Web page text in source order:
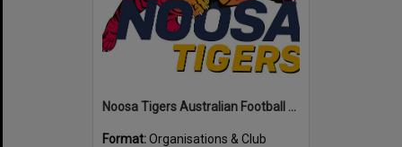
Noosa Tigers Australian Football Club
Format:Organisations & Club